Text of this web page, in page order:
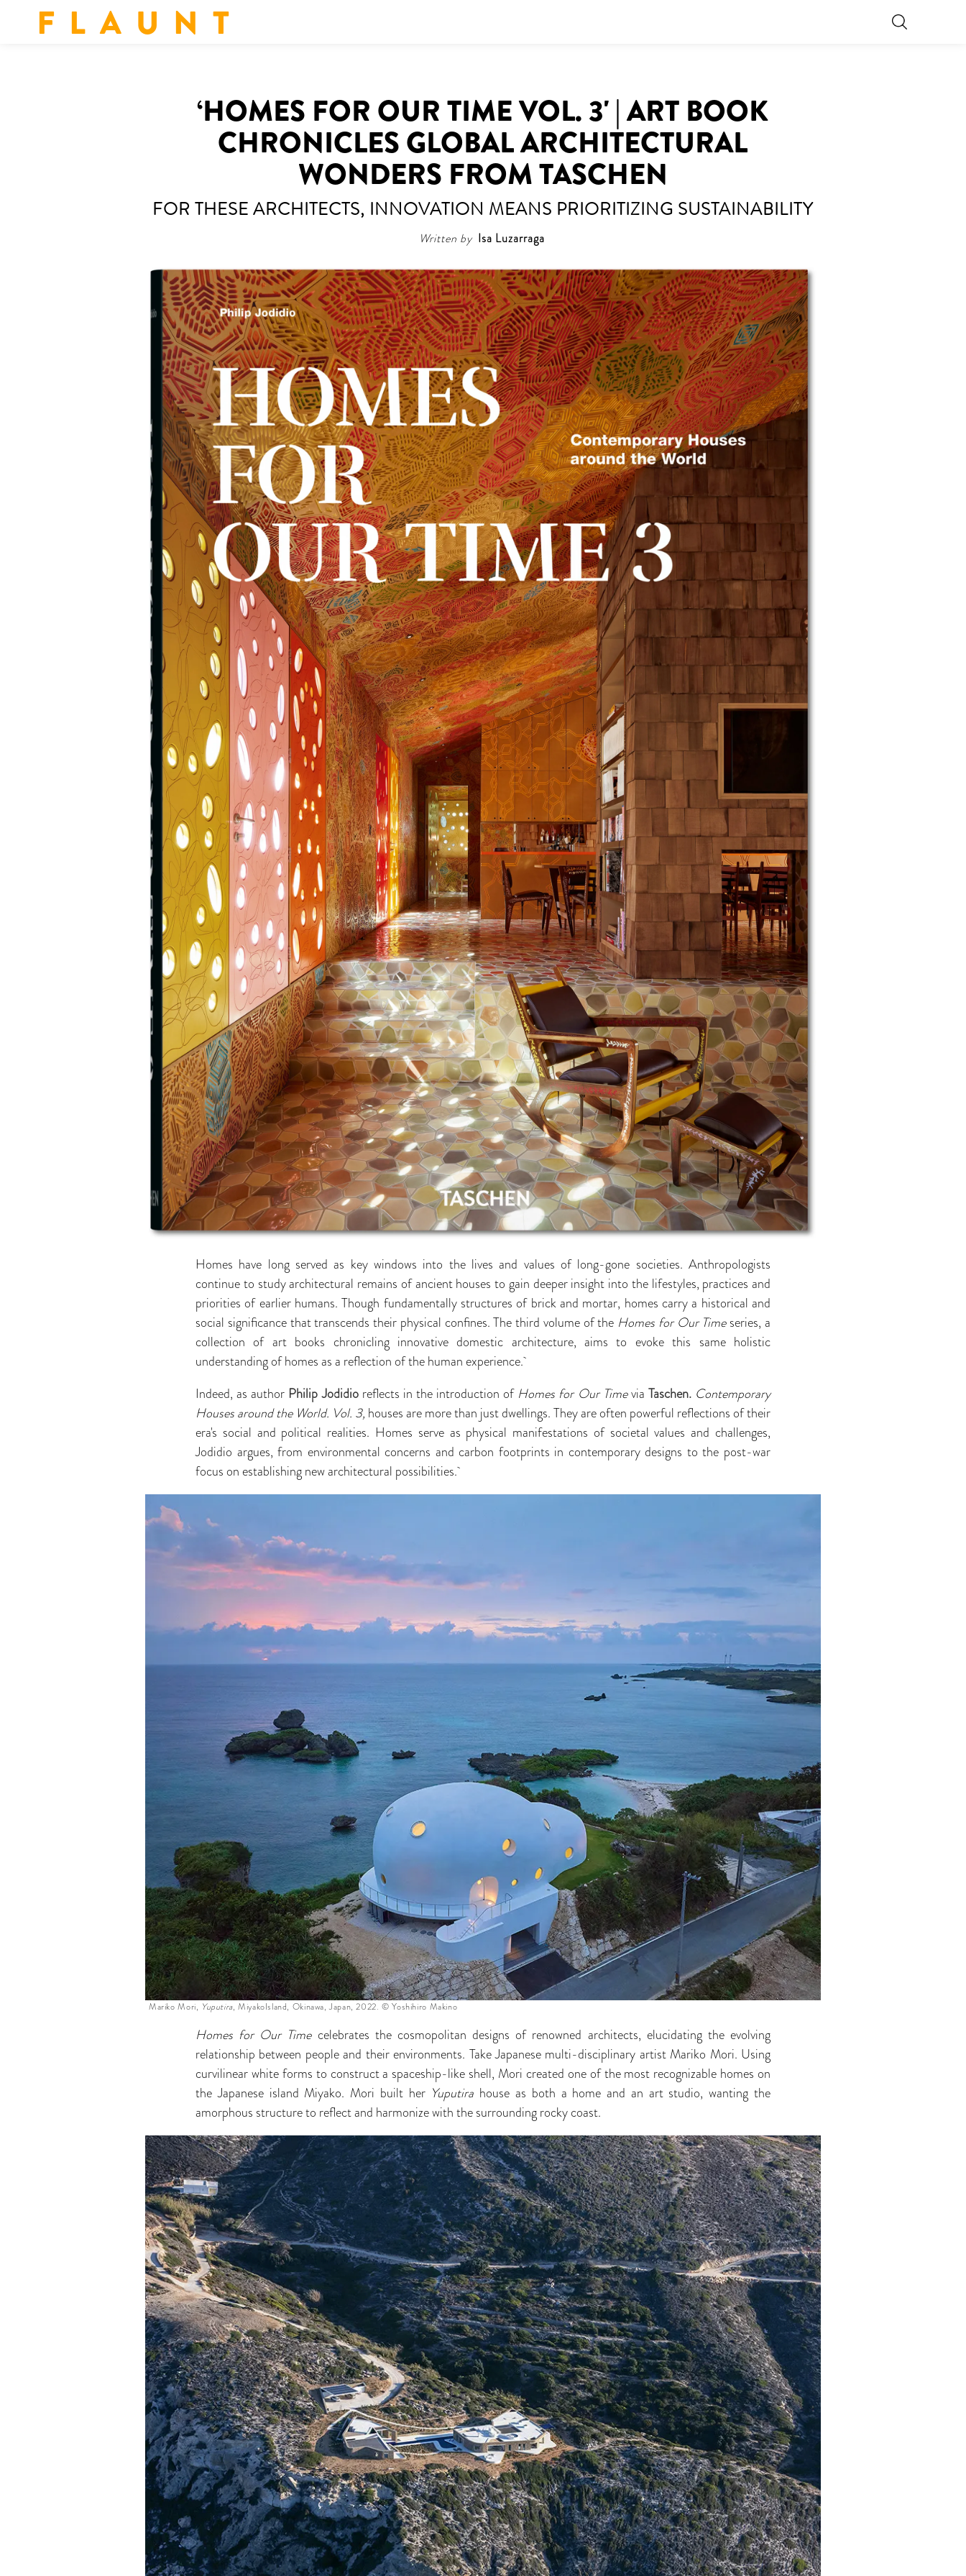
F L A U N T
‘HOMES FOR OUR TIME VOL. 3' | ART BOOK
CHRONICLES GLOBAL ARCHITECTURAL
WONDERS FROM TASCHEN
FOR THESE ARCHITECTS, INNOVATION MEANS PRIORITIZING SUSTAINABILITY
Written by Isa Luzarraga
Homes have long served as key windows into the lives and values of long-gone societies. Anthropologists
continue to study architectural remains of ancient houses to gain deeper insight into the lifestyles, practices and
priorities of earlier humans. Though fundamentally structures of brick and mortar, homes carry a historical and
social significance that transcends their physical confines. The third volume of the Homes for Our Timeseries, a
collection of art books chronicling innovative domestic architecture, aims to evoke this same holistic
understanding of homes as a reflection of the human experience.
Indeed, as author Philip Jodidio reflects in the introduction of Homes for Our Timevia Taschen. Contemporary
Houses around the World. Vol. 3, houses are more than just dwellings. They are often powerful reflections of their
era's social and political realities. Homes serve as physical manifestations of societal values and challenges,
Jodidio argues, from environmental concerns and carbon footprints in contemporary designs to the post-war
focus on establishing new architectural possibilities.
Mariko Mori, Yuputira, MiyakoIsland, Okinawa, Japan, 2022. © Yoshihiro Makino
Homes for Our Timecelebrates the cosmopolitan designs of renowned architects, elucidating the evolving
relationship between people and their environments. Take Japanese multi-disciplinary artist Mariko Mori. Using
curvilinear white forms to construct a spaceship-like shell, Mori created one of the most recognizable homes on
the Japanese island Miyako. Mori built her Yuputira house as both a home and an art studio, wanting the
amorphous structure to reflect and harmonize with the surrounding rocky coast.